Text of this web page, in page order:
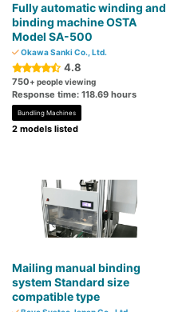
Fully automatic winding and
binding machine OSTA
Model SA-500
Okawa Sanki Co., Ltd.
4.8
750+ people viewing
Response time: 118.69 hours
Bundling Machines
2 models listed
Mailing manual binding
system Standard size
compatible type